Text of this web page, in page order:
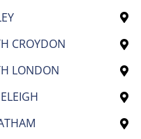
CROYDON
LONDON